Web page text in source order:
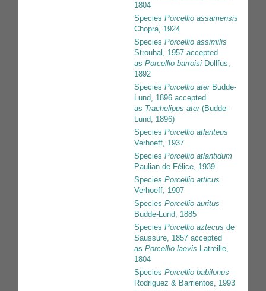
1804
Species Porcellio assamensis
Chopra, 1924
Species Porcellio assimilis
Strouhal, 1957 accepted
as Porcellio barroisi Dollfus,
1892
Species Porcellio aterBudde-
Lund, 1896 accepted
as Trachelipus ater(Budde-
Lund, 1896)
Species Porcellio atlanteus
Verhoeff, 1937
Species Porcellio atlantidum
Paulian de Félice, 1939
Species Porcellio atticus
Verhoeff, 1907
Species Porcellio auritus
Budde-Lund, 1885
Species Porcellio aztecus de
Saussure, 1857 accepted
as Porcellio laevis Latreille,
1804
Species Porcellio babilonus
Rodriguez & Barrientos, 1993